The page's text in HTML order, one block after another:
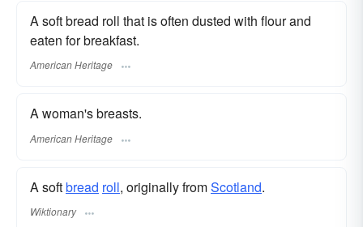
A soft bread roll that is often dusted with flour and
eaten for breakfast.
American Heritage
A woman's breasts.
American Heritage
A softbread roll, originally fromScotland.
Wiktionary